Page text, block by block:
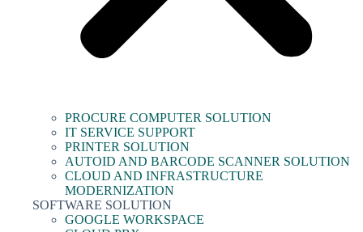
PROCURE COMPUTER SOLUTION
IT SERVICE SUPPORT
PRINTER SOLUTION
AUTOID AND BARCODE SCANNER SOLUTION
CLOUD AND INFRASTRUCTURE
MODERNIZATION
SOFTWARE SOLUTION
GOOGLE WORKSPACE